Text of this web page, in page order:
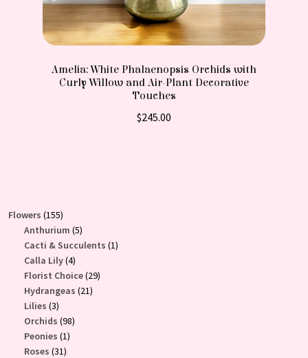
Amelia: White Phalaenopsis Orchids with
Curly Willow and Air-Plant Decorative
Touches
$245.00
Flowers 155155
products
Anthurium 55
products
Cacti & Succulents 11
Calla Lily 44
products
Florist Choice 2929
Hydrangeas 2121
Lilies 33
products
Orchids 9898
Peonies 11
Roses 3131